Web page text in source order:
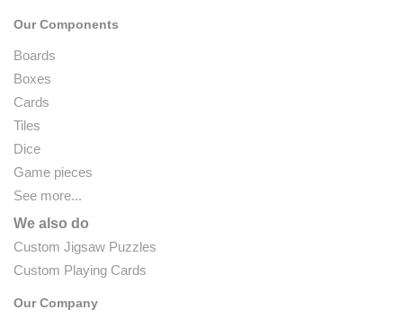
Our Components
Boards
Boxes
Cards
Tiles
Dice
Game pieces
See more...
We also do
Custom Jigsaw Puzzles
Custom Playing Cards
Our Company